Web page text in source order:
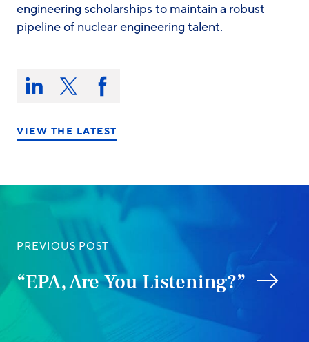
engineering scholarships to maintain a robust
pipeline of nuclear engineering talent.
Share
this
on:Share Share Share
on
VIEW THE LATEST
PREVIOUS POST
“EPA, Are You Listening?”